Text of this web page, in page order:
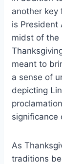
another key
is President
midst of the
meant to
a sense of
depicting
significance
As
traditions